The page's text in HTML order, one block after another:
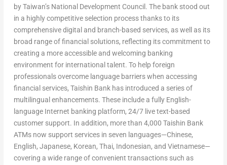
by Taiwan’s National Development Council. The bank stood out
in a highly competitive selection process thanks to its
comprehensive digital and branch-based services, as well as its
broad range of financial solutions, reflecting its commitment to
creating a more accessible and welcoming banking
environment for international talent. To help foreign
professionals overcome language barriers when accessing
financial services, Taishin Bank has introduced a series of
multilingual enhancements. These include a fully English-
language Internet banking platform, 24/7 live text-based
customer support. In addition, more than 4,000 Taishin Bank
ATMs now support services in seven languages—Chinese,
English, Japanese, Korean, Thai, Indonesian, and Vietnamese—
covering a wide range of convenient transactions such as